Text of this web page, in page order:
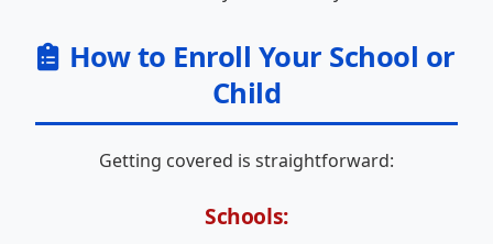
How to Enroll Your School or
Child
Getting covered is straightforward:
Schools: